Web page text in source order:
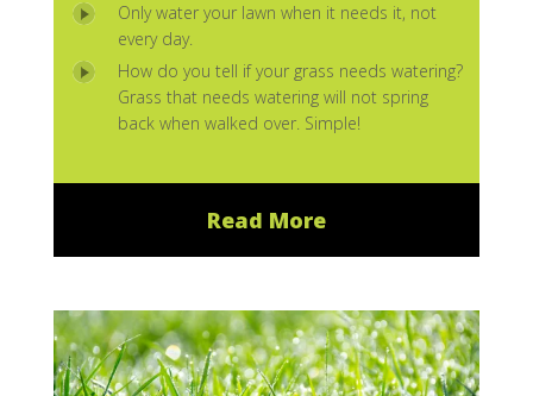
Only water your lawn when it needs it, not
every day.
How do you tell if your grass needs watering?
Grass that needs watering will not spring
back when walked over. Simple!
Read More